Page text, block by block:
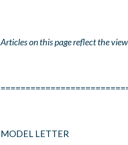
Articles on this page reflect the
MODEL LETTER